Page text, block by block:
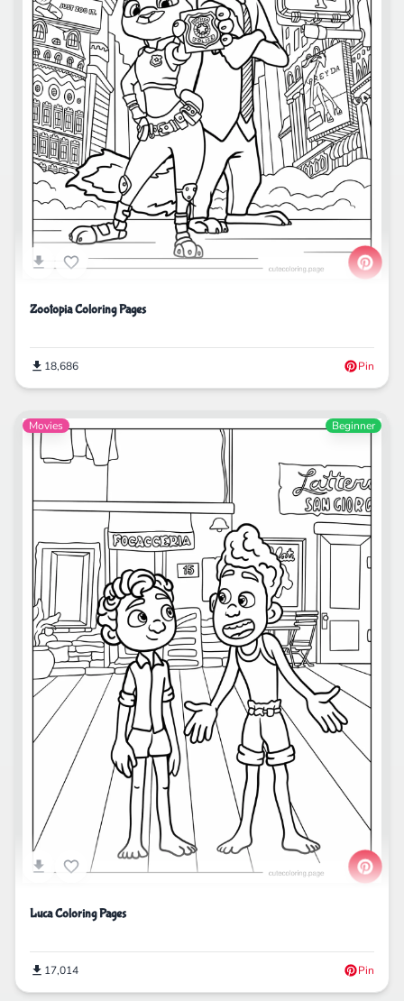
Zootopia Coloring Pages
18,686 Pin
Movies Beginner
Luca Coloring Pages
17,014 Pin